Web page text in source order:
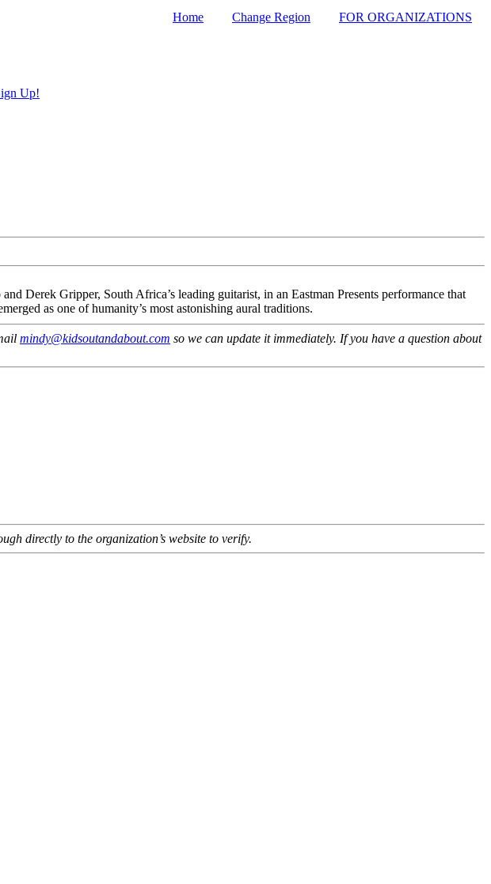
Home Change Region FOR ORGANIZATIONS
Up!
Derek Gripper, South Africa’s leading guitarist, in an Eastman Presents performance that
as one of humanity’s most astonishing aural traditions.
mindy@kidsoutandabout.com so we can update it immediately. If you have a question about
directly to the organization’s website to verify.